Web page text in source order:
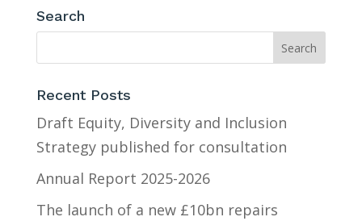
Search
Recent Posts
Draft Equity, Diversity and Inclusion
Strategy published for consultation
Annual Report 2025-2026
The launch of a new £10bn repairs